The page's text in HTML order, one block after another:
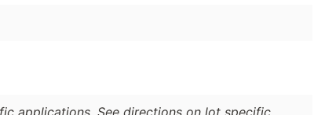
applications. See directions on lot specific